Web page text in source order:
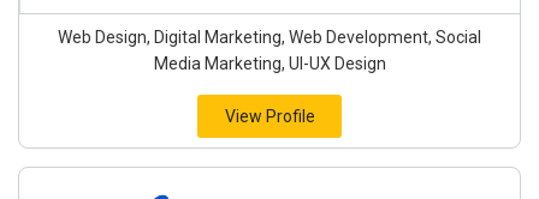
Web Design, Digital Marketing, Web Development, Social
Media Marketing, UI-UX Design
View Profile